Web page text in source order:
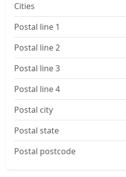
Cities
Postal line 1
Postal line 2
Postal line 3
Postal line 4
Postal city
Postal state
Postal postcode